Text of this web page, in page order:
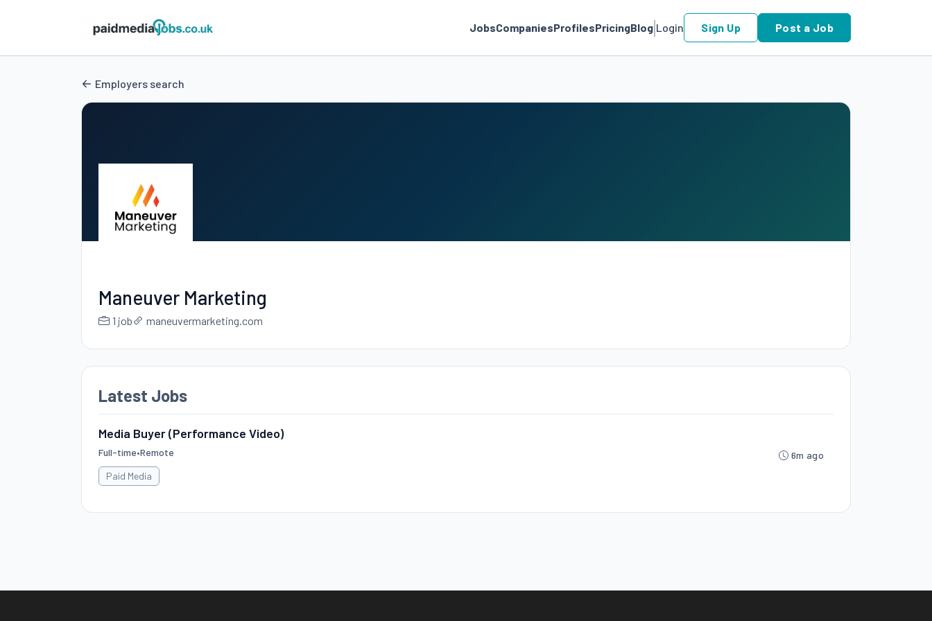
JobsCompaniesProfilesPricingBlog Login Sign Up Post a Job
Employers search
Maneuver Marketing
1 job maneuvermarketing.com
Latest Jobs
Media Buyer (Performance Video)
Full-time•Remote
Paid Media
6m ago